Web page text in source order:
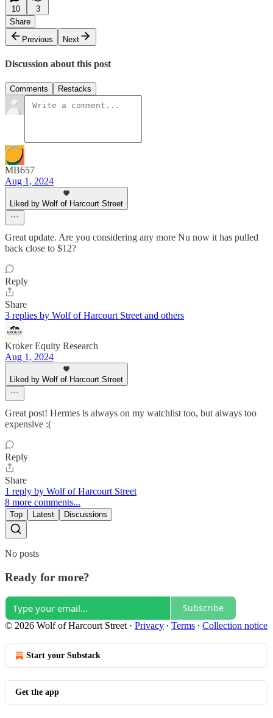
10
3
Share
Previous
Next
Discussion about this post
Comments Restacks
MB657
Aug 1, 2024
Liked by Wolf of Harcourt Street
Great update. Are you considering any more Nu now it has pulled
back close to $12?
Reply
Share
3 replies by Wolf of Harcourt Street and others
Kroker Equity Research
Aug 1, 2024
Liked by Wolf of Harcourt Street
Great post! Hermes is always on my watchlist too, but always too
expensive :(
Reply
Share
1 reply by Wolf of Harcourt Street
8 more comments...
Top Latest Discussions
No posts
Ready for more?
Subscribe
© 2026 Wolf of Harcourt Street · Privacy ∙ Terms ∙ Collection notice
Start your Substack
Get the app